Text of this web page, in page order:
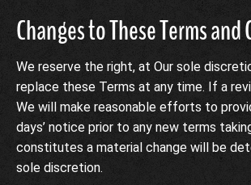
Changes to These Terms
We reserve the right, at Our sole
replace these Terms at any time. If a
We will make reasonable efforts to
days’ notice prior to any new terms
constitutes a material change will be
sole discretion.